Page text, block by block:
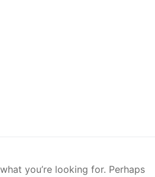
you’re looking for. Perhaps